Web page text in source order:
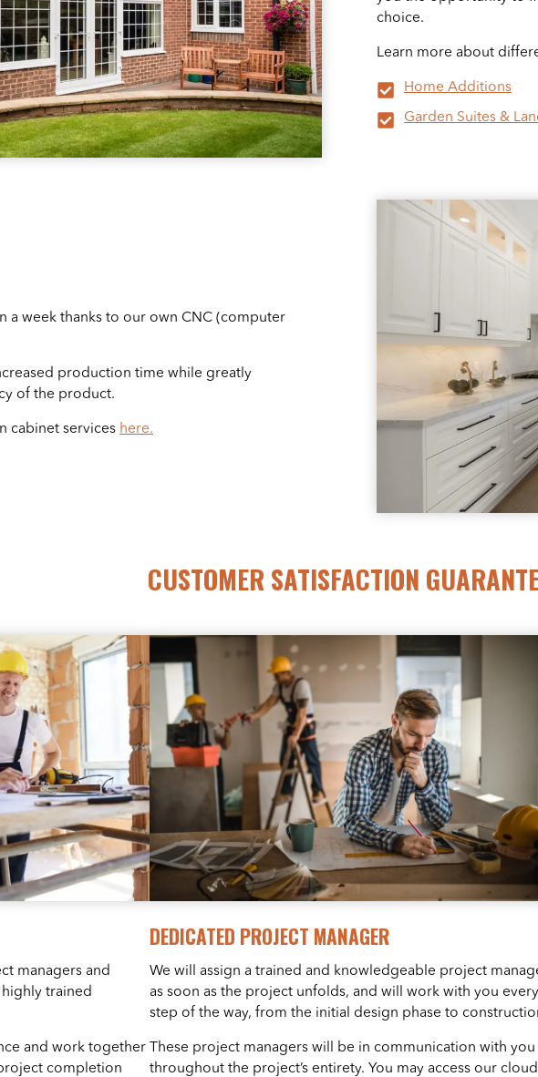
choice.
Learn more about
Home Additions
Garden Suites &
a week thanks to our own CNC (computer
production time while greatly
of the product.
cabinet services here.
CUSTOMER SATISFACTION
managers and
trained
and work together
completion
DEDICATED PROJECT MANAGER
We will assign a trained and knowledgeable project
as soon as the project unfolds, and will work with you every
step of the way, from the initial design phase to
These project managers will be in communication with you
throughout the project’s entirety. You may access our